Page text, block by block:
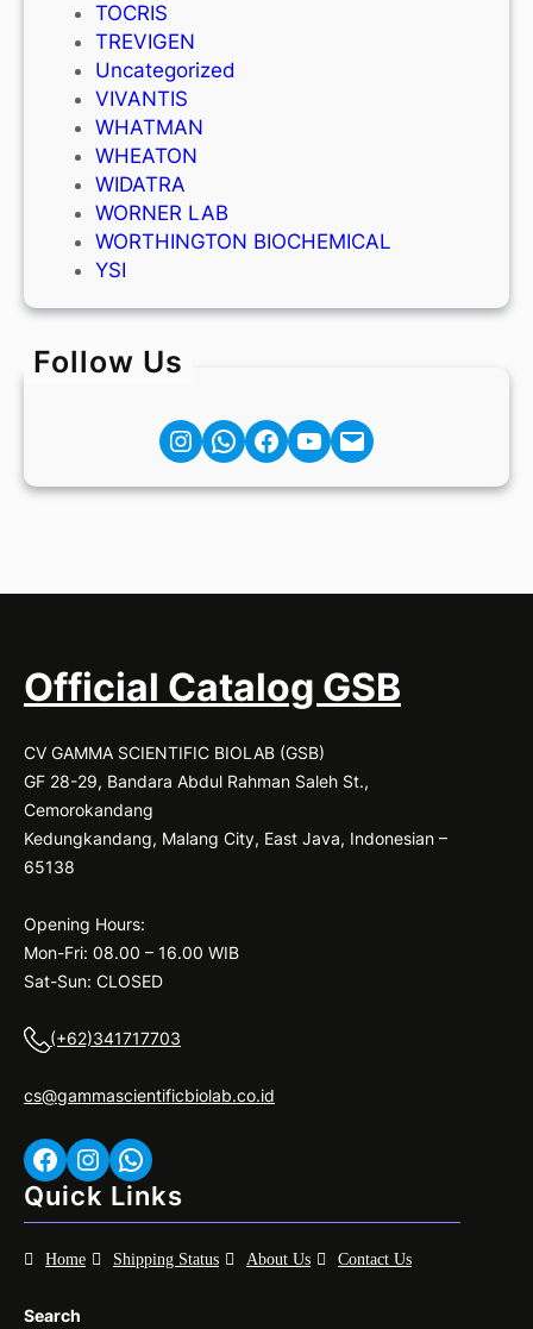
TOCRIS
TREVIGEN
Uncategorized
VIVANTIS
WHATMAN
WHEATON
WIDATRA
WORNER LAB
WORTHINGTON BIOCHEMICAL
YSI
Follow Us
Instagram Facebook YouTube Mail
Official Catalog GSB
CV GAMMA SCIENTIFIC BIOLAB (GSB)
GF 28-29, Bandara Abdul Rahman Saleh St.,
Cemorokandang
Kedungkandang, Malang City, East Java, Indonesian –
65138
Opening Hours:
Mon-Fri: 08.00 – 16.00 WIB
Sat-Sun: CLOSED
(+62)341717703
cs@gammascientificbiolab.co.id
Facebook Instagram WhatsApp
Quick Links
Home Shipping Status About Us Contact Us
Search